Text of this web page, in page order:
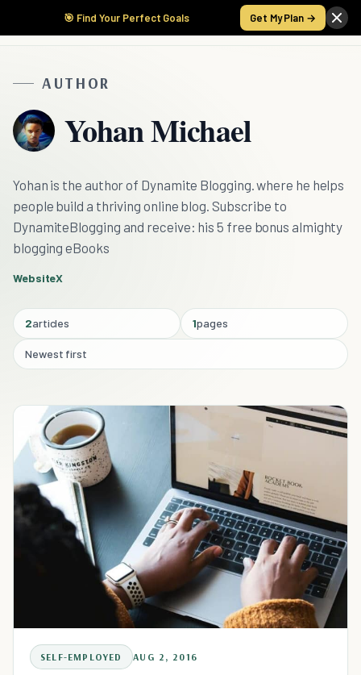
🎯 Find Your Perfect Goals Get My Plan →
AUTHOR
Yohan Michael
Yohan is the author of Dynamite Blogging. where he helps
people build a thriving online blog. Subscribe to
DynamiteBlogging and receive: his 5 free bonus almighty
blogging eBooks
WebsiteX
2articles 1pages
Newest first
SELF-EMPLOYED AUG 2, 2016